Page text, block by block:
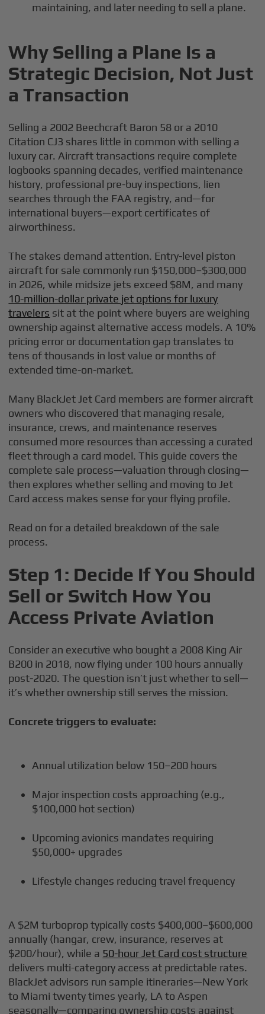
maintaining, and later needing to sell a plane.
Why Selling a Plane Is a
Strategic Decision, Not Just
a Transaction
Selling a 2002 Beechcraft Baron 58 or a 2010
Citation CJ3 shares little in common with selling a
luxury car. Aircraft transactions require complete
logbooks spanning decades, verified maintenance
history, professional pre-buy inspections, lien
searches through the FAA registry, and—for
international buyers—export certificates of
airworthiness.
The stakes demand attention. Entry-level piston
aircraft for sale commonly run $150,000–$300,000
in 2026, while midsize jets exceed $8M, and many
10-million-dollar private jet options for luxury
travelers sit at the point where buyers are weighing
ownership against alternative access models. A 10%
pricing error or documentation gap translates to
tens of thousands in lost value or months of
extended time-on-market.
Many BlackJet Jet Card members are former aircraft
owners who discovered that managing resale,
insurance, crews, and maintenance reserves
consumed more resources than accessing a curated
fleet through a card model. This guide covers the
complete sale process—valuation through closing—
then explores whether selling and moving to Jet
Card access makes sense for your flying profile.
Read on for a detailed breakdown of the sale
process.
Step 1: Decide If You Should
Sell or Switch How You
Access Private Aviation
Consider an executive who bought a 2008 King Air
B200 in 2018, now flying under 100 hours annually
post-2020. The question isn’t just whether to sell—
it’s whether ownership still serves the mission.
Concrete triggers to evaluate:
Annual utilization below 150–200 hours
Major inspection costs approaching (e.g.,
$100,000 hot section)
Upcoming avionics mandates requiring
$50,000+ upgrades
Lifestyle changes reducing travel frequency
A $2M turboprop typically costs $400,000–$600,000
annually (hangar, crew, insurance, reserves at
$200/hour), while a 50-hour Jet Card cost structure
delivers multi-category access at predictable rates.
BlackJet advisors run sample itineraries—New York
to Miami twenty times yearly, LA to Aspen
seasonally—comparing ownership costs against